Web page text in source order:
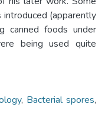
(apparently
canned foods under
being used quite
, Bacterial spores,